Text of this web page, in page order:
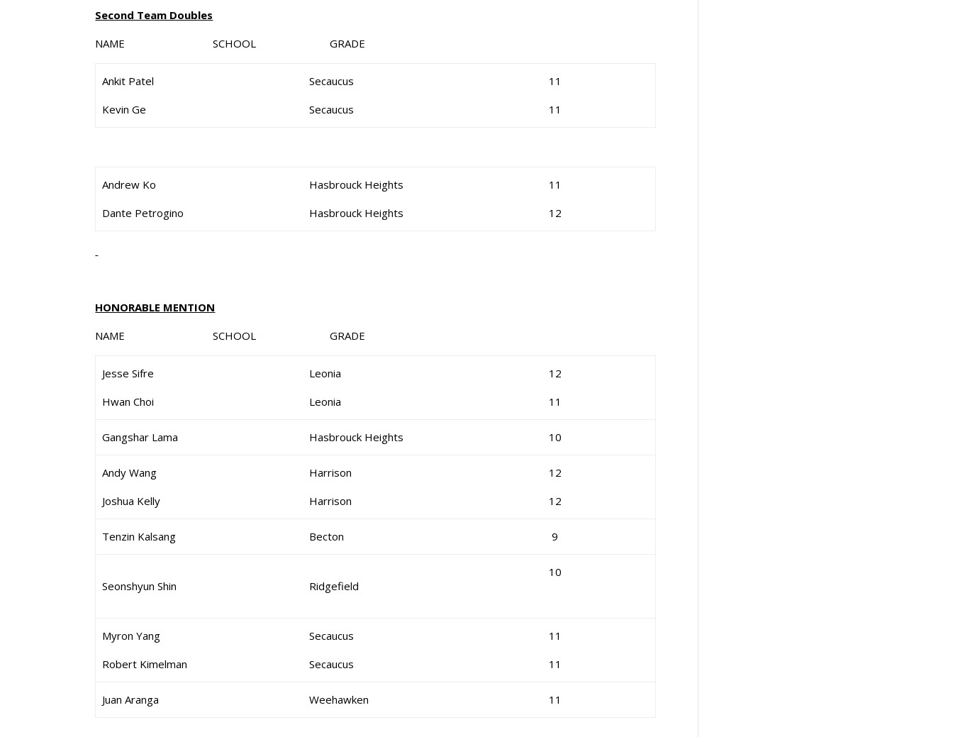
Second Team Doubles
NAME SCHOOL GRADE
Ankit Patel
Kevin Ge
Secaucus
Secaucus
11
11
Andrew Ko
Dante Petrogino
Hasbrouck Heights
Hasbrouck Heights
11
12
HONORABLE MENTION
NAME SCHOOL GRADE
Jesse Sifre
Hwan Choi
Leonia
Leonia
12
11
Gangshar Lama Hasbrouck Heights 10
Andy Wang
Joshua Kelly
Harrison
Harrison
12
12
Tenzin Kalsang Becton 9
Seonshyun Shin Ridgefield
10
Myron Yang
Robert Kimelman
Secaucus
Secaucus
11
11
Juan Aranga Weehawken 11